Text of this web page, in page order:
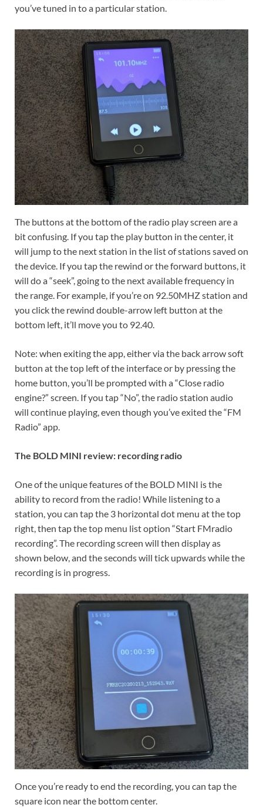
you’ve tuned in to a particular station.
The buttons at the bottom of the radio play screen are a
bit confusing. If you tap the play button in the center, it
will jump to the next station in the list of stations saved on
the device. If you tap the rewind or the forward buttons, it
will do a “seek”, going to the next available frequency in
the range. For example, if you’re on 92.50MHZ station and
you click the rewind double-arrow left button at the
bottom left, it’ll move you to 92.40.
Note: when exiting the app, either via the back arrow soft
button at the top left of the interface or by pressing the
home button, you’ll be prompted with a “Close radio
engine?” screen. If you tap “No”, the radio station audio
will continue playing, even though you’ve exited the “FM
Radio” app.
The BOLD MINI review: recording radio
One of the unique features of the BOLD MINI is the
ability to record from the radio! While listening to a
station, you can tap the 3 horizontal dot menu at the top
right, then tap the top menu list option “Start FMradio
recording”. The recording screen will then display as
shown below, and the seconds will tick upwards while the
recording is in progress.
Once you’re ready to end the recording, you can tap the
square icon near the bottom center.